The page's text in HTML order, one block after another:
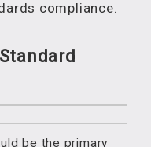
compliance.
be the primary